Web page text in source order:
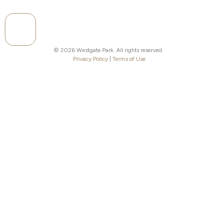
© 2026 Westgate Park. All rights reserved.
Privacy Policy| Terms of Use